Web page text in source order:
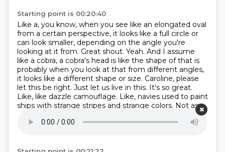
Starting point is 00:20:40
Like a, you know, when you see like an elongated oval
from a certain perspective, it looks like a full circle or
can look smaller, depending on the angle you're
looking at it from. Great shout. Yeah. And I assume
like a cobra, a cobra's head is like the shape of that is
probably when you look at that from different angles,
it looks like a different shape or size. Caroline, please
let this be right. Just let us live in this. It's so great.
Like, like dazzle camouflage. Like, navies used to paint
ships with strange stripes and strange colors. Not as
good lock on how far away they were,and just to